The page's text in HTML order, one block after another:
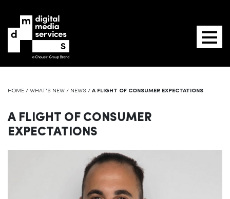
HOME / WHAT'S NEW / NEWS / A FLIGHT OF CONSUMER EXPECTATIONS
A FLIGHT OF CONSUMER
EXPECTATIONS